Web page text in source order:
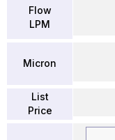
Flow
LPM
Micron
List
Price